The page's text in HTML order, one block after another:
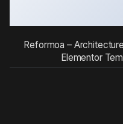
Reformoa –
Elementor